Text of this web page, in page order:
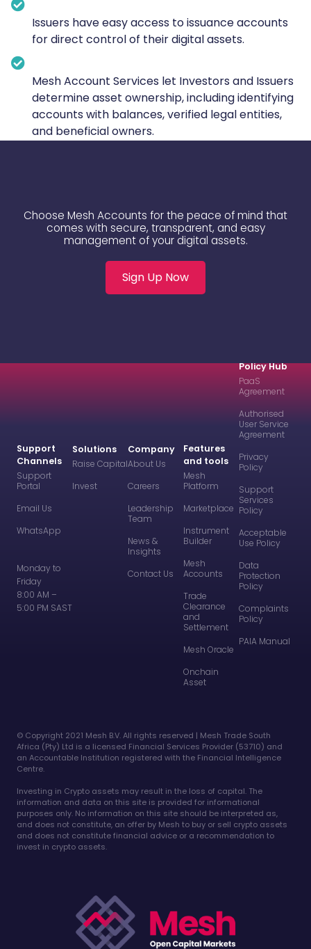
Issuers have easy access to issuance accounts
for direct control of their digital assets.
Mesh Account Services let Investors and Issuers
determine asset ownership, including identifying
accounts with balances, verified legal entities,
and beneficial owners.
Choose Mesh Accounts for the peace of mind that
comes with secure, transparent, and easy
management of your digital assets.
Sign Up Now
Solutions
Raise Capital
Invest
Features
and tools
Mesh
Platform
Marketplace
Instrument
Builder
Mesh
Accounts
Trade
Clearance
and
Settlement
Mesh Oracle
Onchain
Asset
Company
About Us
Careers
Leadership
Team
News &
Insights
Contact Us
Support
Channels
Support
Portal
Email Us
WhatsApp
Monday to
Friday
8:00 AM –
5:00 PM SAST
Policy Hub
PaaS
Agreement
Authorised
User Service
Agreement
Privacy
Policy
Support
Services
Policy
Acceptable
Use Policy
Data
Protection
Policy
Complaints
Policy
PAIA Manual
©️ Copyright 2021 Mesh B.V. All rights reserved | Mesh Trade South
Africa (Pty) Ltd is a licensed Financial Services Provider (53710) and
an Accountable Institution registered with the Financial Intelligence
Centre.
Investing in Crypto assets may result in the loss of capital. The
information and data on this site is provided for informational
purposes only. No information on this site should be interpreted as,
and does not constitute, an offer by Mesh to buy or sell crypto assets
and does not constitute financial advice or a recommendation to
invest in crypto assets.